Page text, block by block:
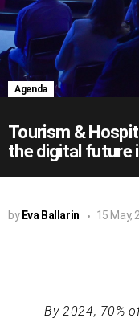
Agenda
Tourism &
the digital future
by Eva Ballarin 15 May,
By 2024, 70%